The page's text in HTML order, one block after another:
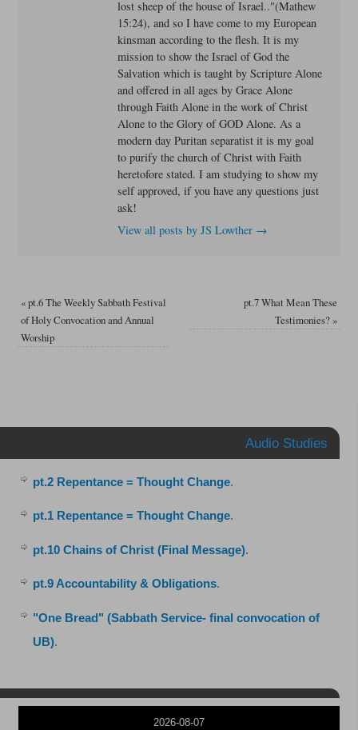
lost sheep of the house of Israel.."(Mathew
15:24), and so I have come to my European
kinsman according to the flesh. It is my
mission to show the Israel of God the
Salvation which is taught by Scripture Alone
and offered in all ages by Grace Alone
through Faith Alone in the work of Christ
Alone to the Glory of GOD Alone. As a
modern day Puritan separatist it is my goal
to purify the church of Christ with Faith
heretofore stated. I am studying to show my
self approved, if you have any questions just
ask!
View all posts by JS Lowther →
«pt.6 The Weekly Sabbath Festival
of Holy Convocation and Annual
Worship
pt.7 What Mean These
Testimonies?»
Audio Studies
pt.2 Repentance = Thought Change.
pt.1 Repentance = Thought Change.
pt.10 Chains of Christ (Final Message).
pt.9 Accountability & Obligations.
"One Bread" (Sabbath Service- final convocation of
UB).
2026-08-07